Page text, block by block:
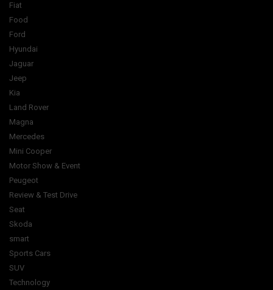
Fiat
Food
Ford
Hyundai
Jaguar
Jeep
Kia
Land Rover
Magna
Mercedes
Mini Cooper
Motor Show & Event
Peugeot
Review & Test Drive
Seat
Skoda
smart
Sports Cars
SUV
Technology